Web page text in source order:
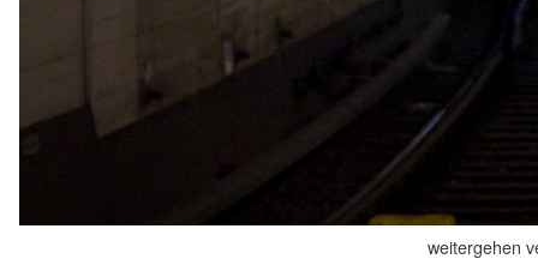
weitergehen